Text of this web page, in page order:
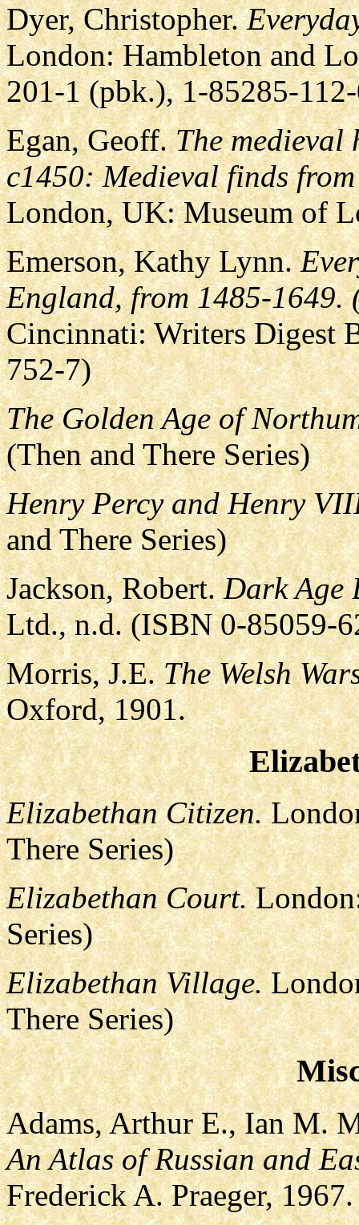
Dyer, Christopher.
London: Hambleton and
201-1 (pbk.), 1-85285-
Egan, Geoff.The
c1450: Medieval finds
London, UK: Museum of
Emerson, Kathy Lynn.
England, from 1485-1649.
Cincinnati: Writers Digest
752-7)
The Golden Age of
(Then and There Series)
Henry Percy and Henry
and There Series)
Jackson, Robert.Dark Age
Ltd., n.d. (ISBN 0-85059-
Morris, J.E.The Welsh
Oxford, 1901.
Elizabethan Citizen.
There Series)
Elizabethan Court.
Series)
Elizabethan Village.
There Series)
Adams, Arthur E., Ian M.
An Atlas of Russian and
Frederick A. Praeger,